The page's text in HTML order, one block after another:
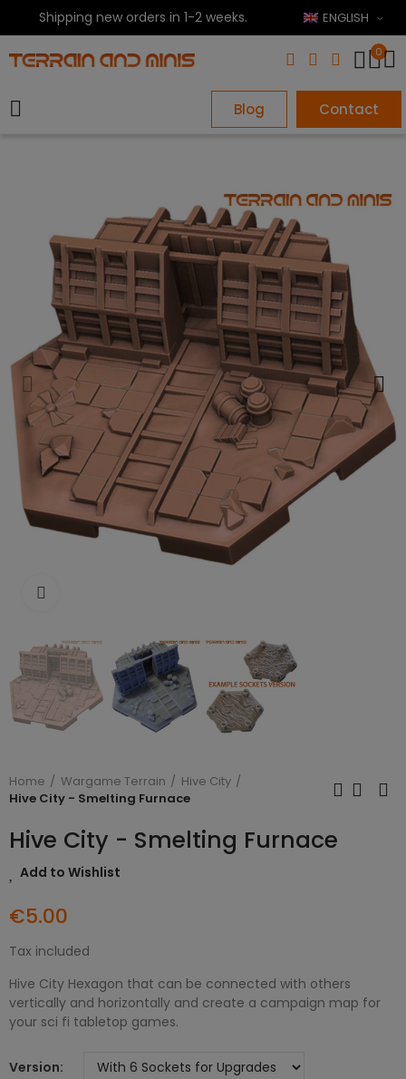
Shipping new orders in 1-2 weeks. ENGLISH
0
Blog Contact
Home Wargame Terrain
Hive City
Hive City - Smelting Furnace
Hive City - Smelting Furnace
Add to Wishlist
€5.00
Tax included
Hive City Hexagon that can be connected with others
vertically and horizontally and create a campaign map for
your sci fi tabletop games.
Version